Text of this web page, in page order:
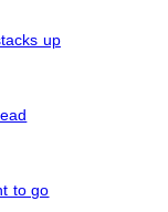
up
to go